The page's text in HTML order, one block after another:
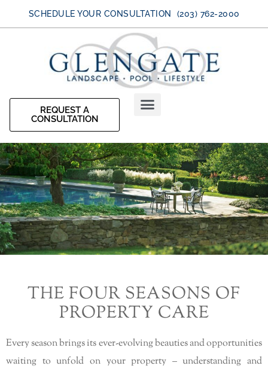
SCHEDULE YOUR CONSULTATION (203) 762-2000
REQUEST A
CONSULTATION
THE FOUR SEASONS OF
PROPERTY CARE
Every season brings its ever-evolving beauties and opportunities
waiting to unfold on your property – understanding and